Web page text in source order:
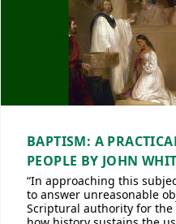
BAPTISM: A
PEOPLE BY JOHN
“In approaching this
to answer unreasonable
Scriptural authority for